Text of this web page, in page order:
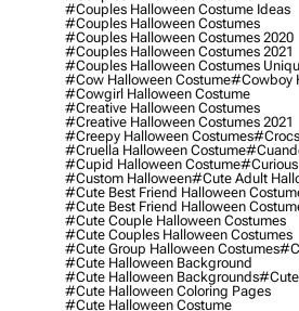
#couples Halloween Costume Ideas
#couples Halloween Costumes
#couples Halloween Costumes 2020
#couples Halloween Costumes 2021
#couples Halloween Costumes
#cow Halloween Costume#cowboy
#cowgirl Halloween Costume
#creative Halloween Costumes
#creative Halloween Costumes 2021
#creepy Halloween Costumes
#cruella Halloween Costume
#cupid Halloween Costume#curious
#custom Halloween#cute Adult
#cute Best Friend Halloween
#cute Best Friend Halloween
#cute Couple Halloween Costumes
#cute Couples Halloween Costumes
#cute Group Halloween Costumes
#cute Halloween Background
#cute Halloween Backgrounds#cute
#cute Halloween Coloring Pages
#cute Halloween Costume